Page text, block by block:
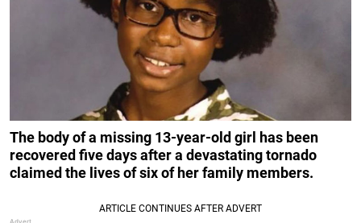
The body of a missing 13-year-old girl has been
recovered five days after a devastating tornado
claimed the lives of six of her family members.